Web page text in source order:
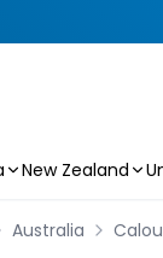
New Zealand
Australia